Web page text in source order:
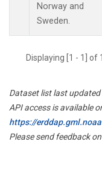
Norway and
Sweden.
Displaying [1 - 1] of
Dataset list last
API access is available
https://
Please send feedback